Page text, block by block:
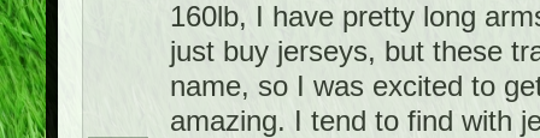
160lb, I have pretty long
just buy jerseys, but these
name, so I was excited to
amazing. I tend to find with